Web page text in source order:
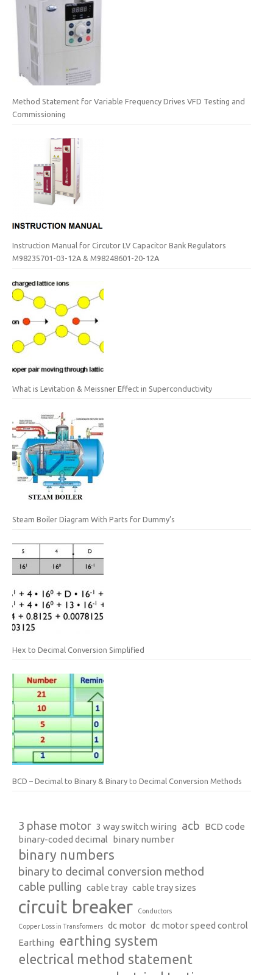
Method Statement for Variable Frequency Drives VFD Testing and
Commissioning
Instruction Manual for Circutor LV Capacitor Bank Regulators
M98235701-03-12A & M98248601-20-12A
What is Levitation & Meissner Effect in Superconductivity
Steam Boiler Diagram With Parts for Dummy’s
Hex to Decimal Conversion Simplified
BCD – Decimal to Binary & Binary to Decimal Conversion Methods
3 phase motor 3 way switch wiring acb BCD code
binary-coded decimal binary number
binary numbers
binary to decimal conversion method
cable pulling cable tray cable tray sizes
circuit breaker Conductors
Copper Loss in Transformers dc motor dc motor speed control
Earthing earthing system
electrical method statement